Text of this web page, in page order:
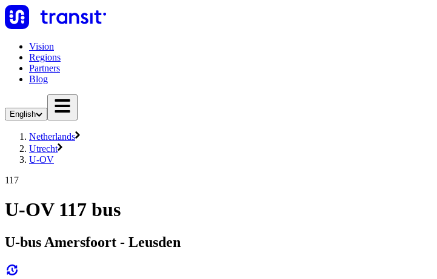
Vision
Regions
Partners
Blog
English
Netherlands
Utrecht
U-OV
117
U-OV 117 bus
U-bus Amersfoort - Leusden